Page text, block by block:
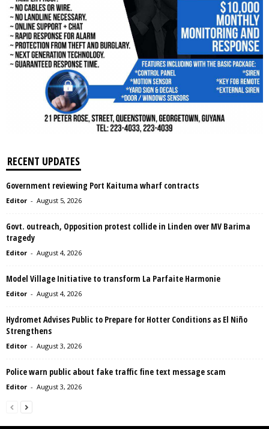
RECENT UPDATES
Government reviewing Port Kaituma wharf contracts
Editor - August 5, 2026
Govt. outreach, Opposition protest collide in Linden over MV Barima
tragedy
Editor - August 4, 2026
Model Village Initiative to transform La Parfaite Harmonie
Editor - August 4, 2026
Hydromet Advises Public to Prepare for Hotter Conditions as El Niño
Strengthens
Editor - August 3, 2026
Police warn public about fake traffic fine text message scam
Editor - August 3, 2026